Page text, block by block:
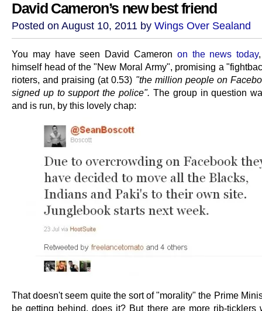
David Cameron’s new best friend
Posted on August 10, 2011 by Wings Over Sealand
You may have seen David Cameron on the news today
himself head of the "New Moral Army", promising a
rioters, and praising (at 0.53) "the million people on
signed up to support the police". The group in question
and is run, by this lovely chap:
That doesn't seem quite the sort of "morality" the Prime
be getting behind, does it? But there are more rib-ticklers